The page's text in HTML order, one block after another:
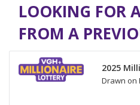
LOOKING FOR
FROM A
2025
Drawn on